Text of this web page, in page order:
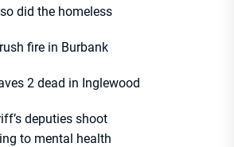
did the homeless
fire in Burbank
2 dead in Inglewood
deputies shoot
to mental health